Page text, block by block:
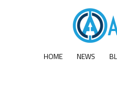
HOME NEWS